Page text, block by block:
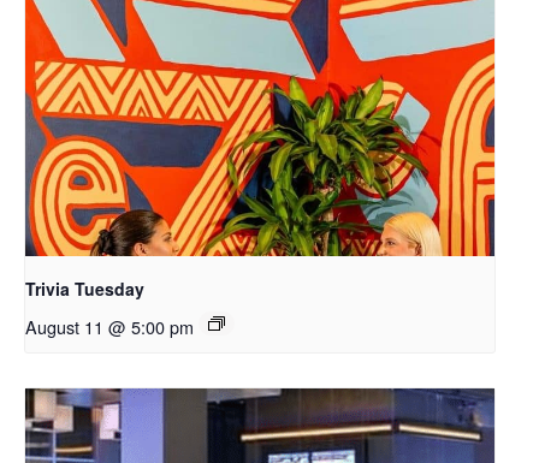
Trivia Tuesday
August 11 @ 5:00 pm